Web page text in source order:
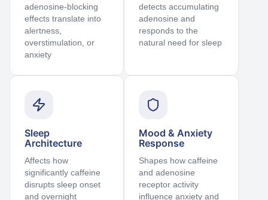
adenosine-blocking
effects translate into
alertness,
overstimulation, or
anxiety
detects accumulating
adenosine and
responds to the
natural need for sleep
Sleep
Architecture
Affects how
significantly caffeine
disrupts sleep onset
and overnight
Mood & Anxiety
Response
Shapes how caffeine
and adenosine
receptor activity
influence anxiety and